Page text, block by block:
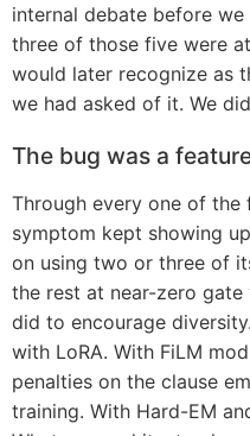
internal debate before
three of those five were
would later recognize as
we had asked of it. We
The bug was a
Through every one of the
symptom kept showing
on using two or three of
the rest at near-zero
did to encourage
with LoRA. With FiLM
penalties on the clause
training. With Hard-EM